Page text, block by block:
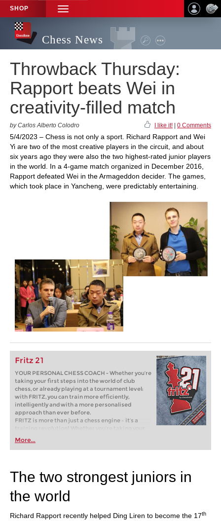
SHOP
TOGGLE
NAVIGATION
Chess News
Throwback Thursday:
Rapport beats Wei in
creativity-filled match
by Carlos Alberto Colodro I like it! 0 Comments
5/4/2023 – Chess is not only a sport. Richard Rapport and Wei
Yi are two of the most creative players in the circuit, and about
six years ago they were also the two highest-rated junior players
in the world. In a 4-game match organized in December 2016,
Rapport defeated Wei in the Armageddon decider. The games,
which took place in Yancheng, were predictably entertaining.
Fritz 21
YOUR PERSONAL CHESS COACH - Whether you’re
taking your first steps into the world of club
chess, or already playing at a tournament level:
with FRITZ, you can train more efficiently,
intelligently and with a more personalised
approach than ever before.
FRITZ is more than just a chess engine – it’s a
training revolution! Whether you’re taking your
first steps into the world of club chess, or already
playing at a tournament level: with FRITZ, you can
train more efficiently, intelligently and with a
More...
The two strongest juniors in
the world
Richard Rapport recently helped Ding Liren to become the 17th